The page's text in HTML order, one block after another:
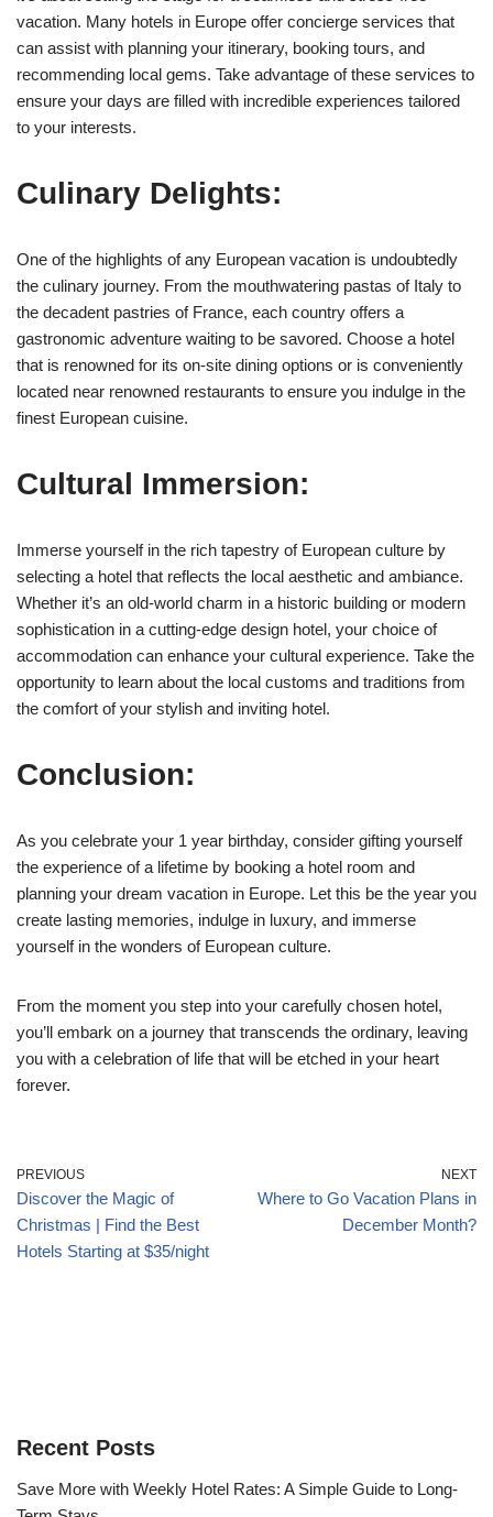
vacation. Many hotels in Europe offer concierge services that
can assist with planning your itinerary, booking tours, and
recommending local gems. Take advantage of these services to
ensure your days are filled with incredible experiences tailored
to your interests.
Culinary Delights:
One of the highlights of any European vacation is undoubtedly
the culinary journey. From the mouthwatering pastas of Italy to
the decadent pastries of France, each country offers a
gastronomic adventure waiting to be savored. Choose a hotel
that is renowned for its on-site dining options or is conveniently
located near renowned restaurants to ensure you indulge in the
finest European cuisine.
Cultural Immersion:
Immerse yourself in the rich tapestry of European culture by
selecting a hotel that reflects the local aesthetic and ambiance.
Whether it’s an old-world charm in a historic building or modern
sophistication in a cutting-edge design hotel, your choice of
accommodation can enhance your cultural experience. Take the
opportunity to learn about the local customs and traditions from
the comfort of your stylish and inviting hotel.
Conclusion:
As you celebrate your 1 year birthday, consider gifting yourself
the experience of a lifetime by booking a hotel room and
planning your dream vacation in Europe. Let this be the year you
create lasting memories, indulge in luxury, and immerse
yourself in the wonders of European culture.
From the moment you step into your carefully chosen hotel,
you’ll embark on a journey that transcends the ordinary, leaving
you with a celebration of life that will be etched in your heart
forever.
PREVIOUS
Discover the Magic of
Christmas | Find the Best
Hotels Starting at $35/night
NEXT
Where to Go Vacation Plans in
December Month?
Recent Posts
Save More with Weekly Hotel Rates: A Simple Guide to Long-